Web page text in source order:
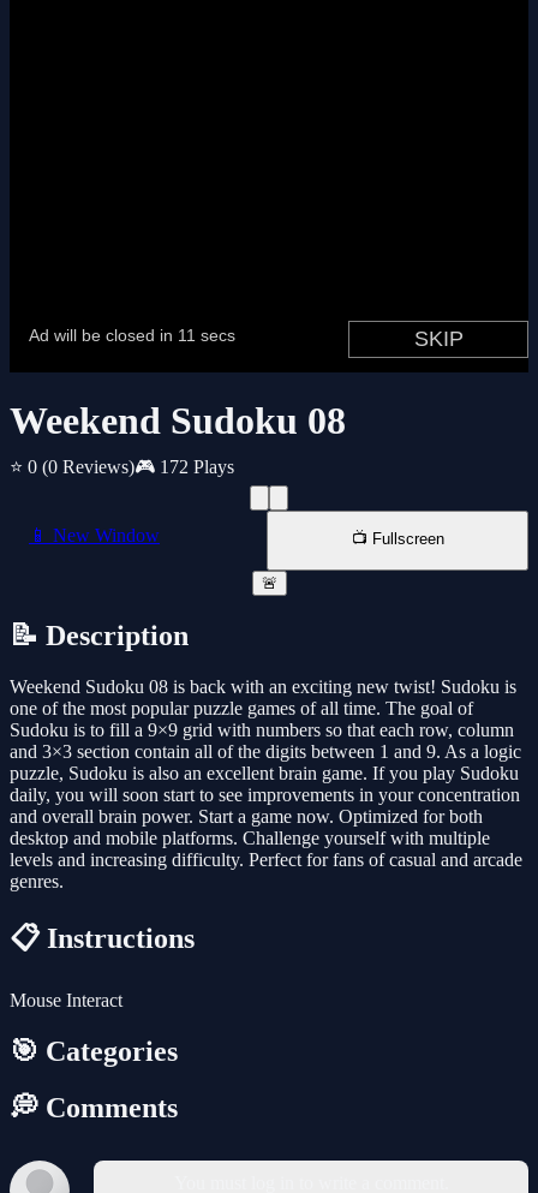
Weekend Sudoku 08
⭐ 0 (0 Reviews)🎮 172 Plays
📱 New Window 📺 Fullscreen
🚨
📝 Description
Weekend Sudoku 08 is back with an exciting new twist! Sudoku is
one of the most popular puzzle games of all time. The goal of
Sudoku is to fill a 9×9 grid with numbers so that each row, column
and 3×3 section contain all of the digits between 1 and 9. As a logic
puzzle, Sudoku is also an excellent brain game. If you play Sudoku
daily, you will soon start to see improvements in your concentration
and overall brain power. Start a game now. Optimized for both
desktop and mobile platforms. Challenge yourself with multiple
levels and increasing difficulty. Perfect for fans of casual and arcade
genres.
📋 Instructions
Mouse Interact
🎯 Categories
💭 Comments